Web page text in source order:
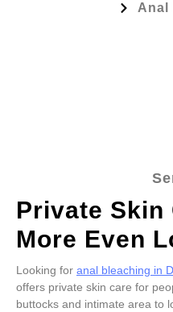
Anal
Private Skin
More Even
Looking for anal bleaching in
offers private skin care for
buttocks and intimate area to